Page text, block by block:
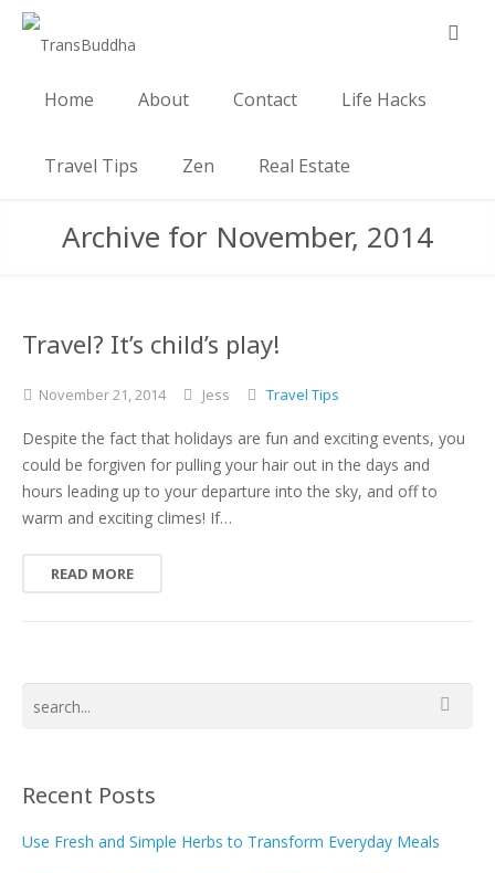
Home About Contact Life Hacks
Travel Tips Zen Real Estate
Archive for November, 2014
Travel? It’s child’s play!
November21,2014 Jess Travel Tips
Despite the fact that holidays are fun and exciting events, you
could be forgiven for pulling your hair out in the days and
hours leading up to your departure into the sky, and off to
warm and exciting climes! If…
READ MORE
Recent Posts
Use Fresh and Simple Herbs to Transform Everyday Meals